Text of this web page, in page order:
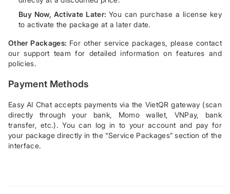
Buy Now, Activate Later: You can purchase a license key
to activate the package at a later date.
Other Packages: For other service packages, please contact
our support team for detailed information on features and
policies.
Payment Methods
Easy AI Chat accepts payments via the VietQR gateway (scan
directly through your bank, Momo wallet, VNPay, bank
transfer, etc.). You can log in to your account and pay for
your package directly in the “Service Packages” section of the
interface.